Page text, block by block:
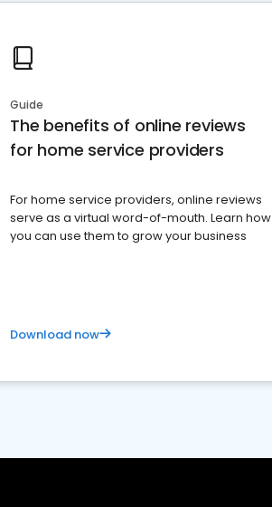
Guide
The benefits of online reviews
for home service providers
For home service providers, online reviews
serve as a virtual word-of-mouth. Learn how
you can use them to grow your business
Download now